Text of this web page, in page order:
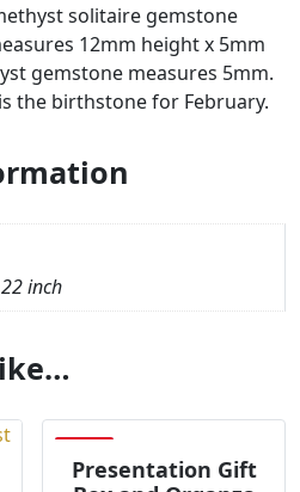
solitaire gemstone
12mm height x 5mm
gemstone measures 5mm.
the birthstone for February.
inch
Presentation Gift